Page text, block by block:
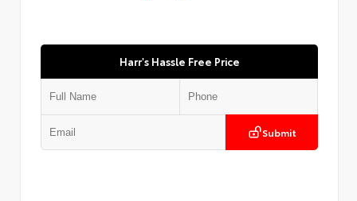
Harr's Hassle Free Price
Submit